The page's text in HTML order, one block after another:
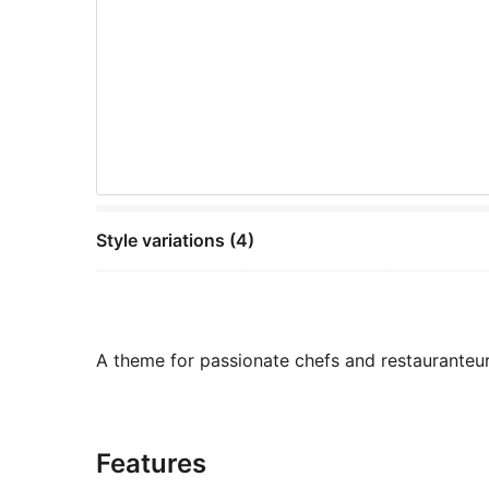
Style variations (4)
A theme for passionate chefs and
Features